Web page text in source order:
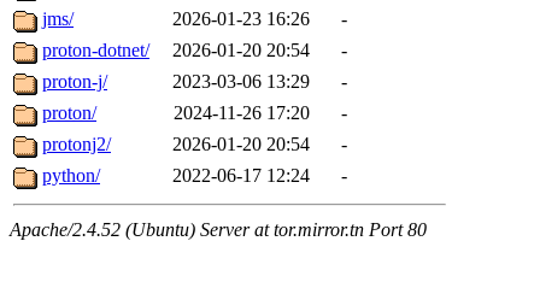
jms/
2026-01-23 16:26
-
proton-dotnet/
2026-01-20 20:54
-
proton-j/
2023-03-06 13:29
-
proton/
2024-11-26 17:20
-
protonj2/
2026-01-20 20:54
-
python/
2022-06-17 12:24 -
Apache/2.4.52 (Ubuntu) Server at tor.mirror.tn Port 80